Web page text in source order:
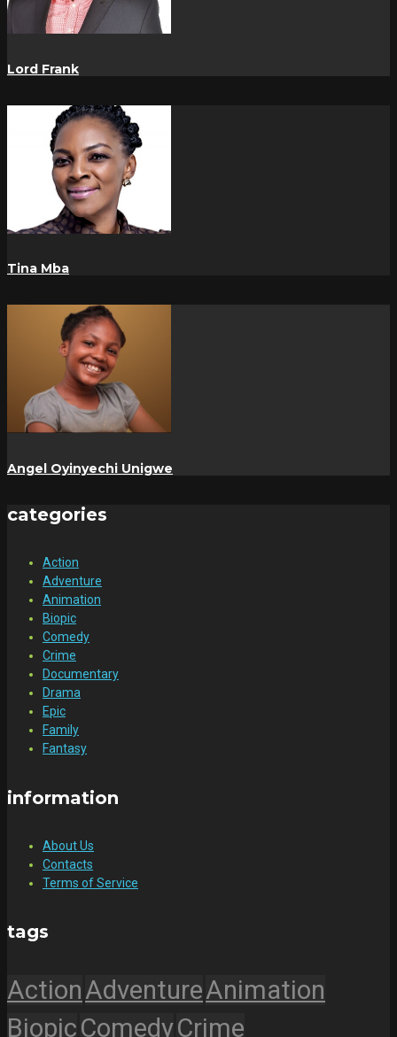
Lord Frank
Tina Mba
Angel Oyinyechi Unigwe
categories
Action
Adventure
Animation
Biopic
Comedy
Crime
Documentary
Drama
Epic
Family
Fantasy
information
About Us
Contacts
Terms of Service
tags
ActionAdventureAnimation
BiopicComedyCrime